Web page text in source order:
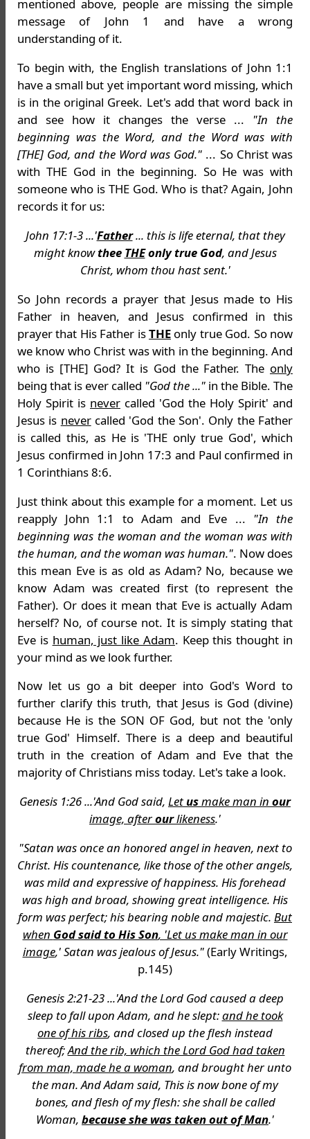
mentioned above, people are missing the simple
message of John 1 and have a wrong
understanding of it.
To begin with, the English translations of John 1:1
have a small but yet important word missing, which
is in the original Greek. Let's add that word back in
and see how it changes the verse ... "In the
beginning was the Word, and the Word was with
[THE] God, and the Word was God." ... So Christ was
with THE God in the beginning. So He was with
someone who is THE God. Who is that? Again, John
records it for us:
John 17:1-3 ...'Father... this is life eternal, that they
might knowthee THEonly true God, and Jesus
Christ, whom thou hast sent.'
So John records a prayer that Jesus made to His
Father in heaven, and Jesus confirmed in this
prayer that His Father isTHE only true God. So now
we know who Christ was with in the beginning. And
who is [THE] God? It is God the Father. The only
being that is ever called "God the ..." in the Bible. The
Holy Spirit is never called 'God the Holy Spirit' and
Jesus is nevercalled 'God the Son'. Only the Father
is called this, as He is 'THE only true God', which
Jesus confirmed in John 17:3 and Paul confirmed in
1 Corinthians 8:6.
Just think about this example for a moment. Let us
reapply John 1:1 to Adam and Eve ... "In the
beginning was the woman and the woman was with
the human, and the woman was human.". Now does
this mean Eve is as old as Adam? No, because we
know Adam was created first (to represent the
Father). Or does it mean that Eve is actually Adam
herself? No, of course not. It is simply stating that
Eve is human, just like Adam. Keep this thought in
your mind as we look further.
Now let us go a bit deeper into God's Word to
further clarify this truth, that Jesus is God (divine)
because He is the SON OF God, but not the 'only
true God' Himself. There is a deep and beautiful
truth in the creation of Adam and Eve that the
majority of Christians miss today. Let's take a look.
Genesis 1:26 ...'And God said, Let usmake man in our
image, afterourlikeness.'
"Satan was once an honored angel in heaven, next to
Christ. His countenance, like those of the other angels,
was mild and expressive of happiness. His forehead
was high and broad, showing great intelligence. His
form was perfect; his bearing noble and majestic. But
when God said to His Son, 'Let us make man in our
image,' Satan was jealous of Jesus."(Early Writings,
p.145)
Genesis 2:21-23 ...'And the Lord God caused a deep
sleep to fall upon Adam, and he slept:and he took
one of his ribs, and closed up the flesh instead
thereof;And the rib, which the Lord God had taken
from man, made he a woman, and brought her unto
the man. And Adam said, This is now bone of my
bones, and flesh of my flesh: she shall be called
Woman, because she was taken out of Man.'